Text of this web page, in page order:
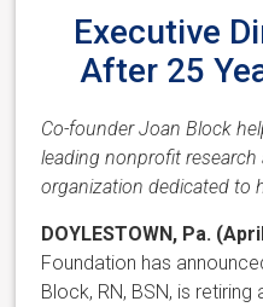
Executive
After 25
Co-founder Joan Block
leading nonprofit
organization dedicated to
DOYLESTOWN, Pa.
Foundation has
Block, RN, BSN, is